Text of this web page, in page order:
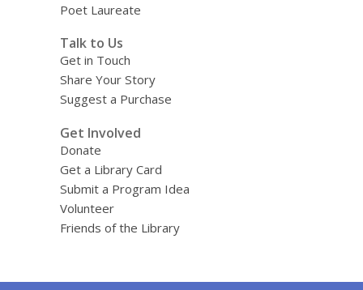
Poet Laureate
Talk to Us
Get in Touch
Share Your Story
Suggest a Purchase
Get Involved
Donate
Get a Library Card
Submit a Program Idea
Volunteer
Friends of the Library